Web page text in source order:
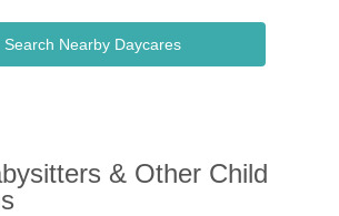
Search Nearby Daycares
& Other Child